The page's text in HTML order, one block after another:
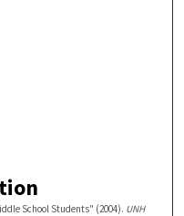
School Students" (2004). UNH